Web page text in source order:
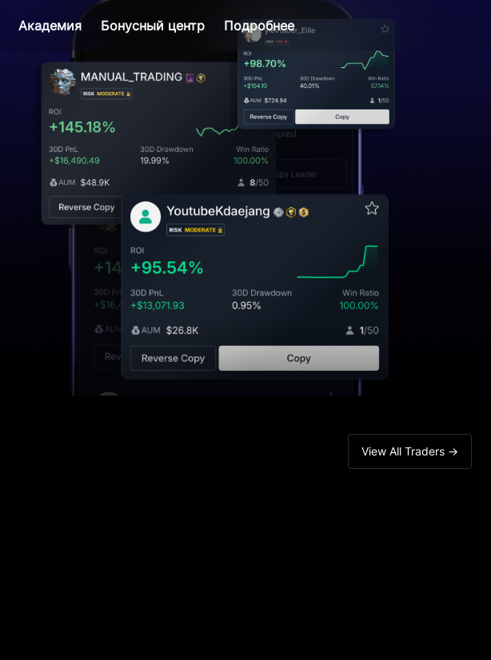
Академия Бонусный центр Подробнее
View All Traders →